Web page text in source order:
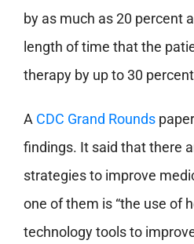
by as much as 20 percent
length of time that the
therapy by up to 30
A CDC Grand Rounds
findings. It said that there
strategies to improve
one of them is “the use of
technology tools to